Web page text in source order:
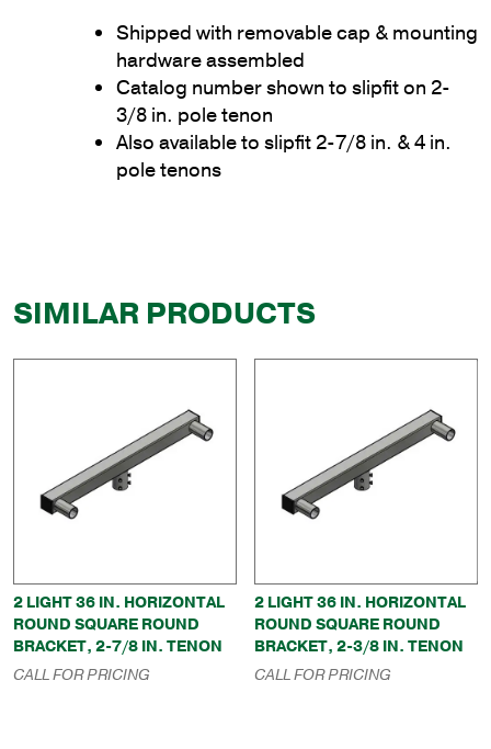
Shipped with removable cap & mounting
hardware assembled
Catalog number shown to slipfit on 2-
3/8 in. pole tenon
Also available to slipfit 2-7/8 in. & 4 in.
pole tenons
SIMILAR PRODUCTS
2 LIGHT 36 IN. HORIZONTAL
ROUND SQUARE ROUND
BRACKET, 2-7/8 IN. TENON
CALL FOR PRICING
2 LIGHT 36 IN. HORIZONTAL
ROUND SQUARE ROUND
BRACKET, 2-3/8 IN. TENON
CALL FOR PRICING